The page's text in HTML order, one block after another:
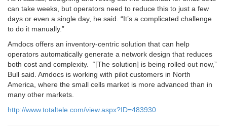
can take weeks, but operators need to reduce this to just a few
days or even a single day, he said. “It’s a complicated challenge
to do it manually.”
Amdocs offers an inventory-centric solution that can help
operators automatically generate a network design that reduces
both cost and complexity. “[The solution] is being rolled out now,”
Bull said. Amdocs is working with pilot customers in North
America, where the small cells market is more advanced than in
many other markets.
http://www.totaltele.com/view.aspx?ID=483930